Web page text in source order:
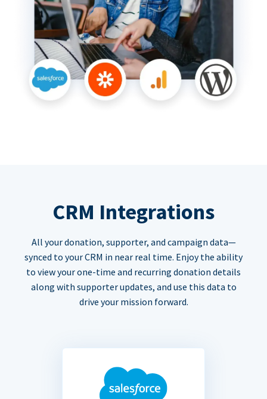
CRM Integrations
All your donation, supporter, and campaign data—
synced to your CRM in near real time. Enjoy the ability
to view your one-time and recurring donation details
along with supporter updates, and use this data to
drive your mission forward.